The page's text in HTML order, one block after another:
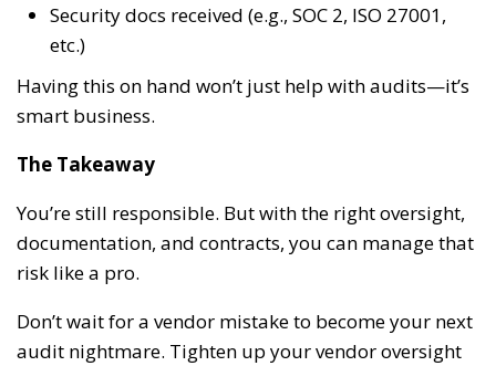
Security docs received (e.g., SOC 2, ISO 27001,
etc.)
Having this on hand won’t just help with audits—it’s
smart business.
The Takeaway
You’re still responsible. But with the right oversight,
documentation, and contracts, you can manage that
risk like a pro.
Don’t wait for a vendor mistake to become your next
audit nightmare. Tighten up your vendor oversight